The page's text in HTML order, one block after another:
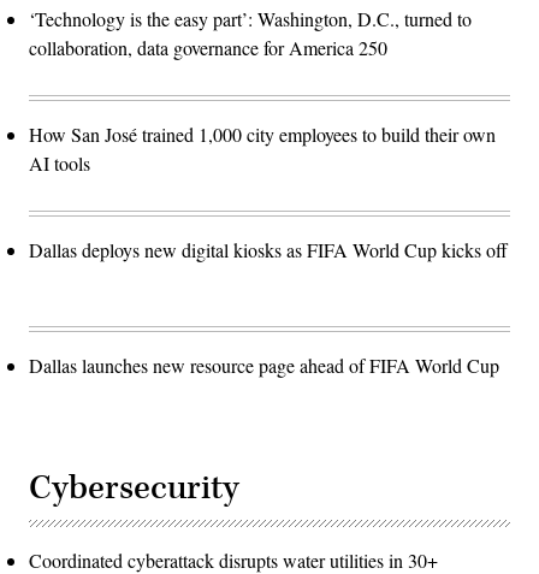
‘Technology is the easy part’: Washington, D.C., turned to
collaboration, data governance for America 250
How San José trained 1,000 city employees to build their own
AI tools
Dallas deploys new digital kiosks as FIFA World Cup kicks off
Dallas launches new resource page ahead of FIFA World Cup
Cybersecurity
Coordinated cyberattack disrupts water utilities in 30+